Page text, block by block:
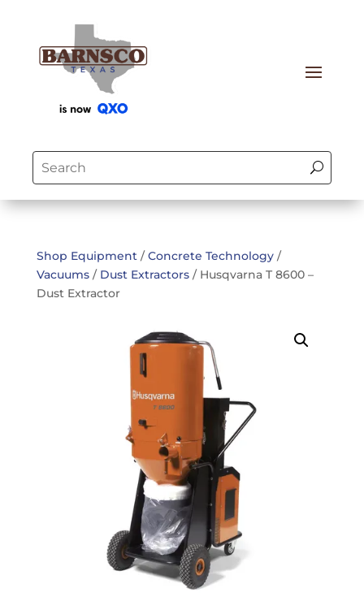
Shop Equipment/Concrete Technology/
Vacuums/ Dust Extractors/ Husqvarna T 8600 –
Dust Extractor